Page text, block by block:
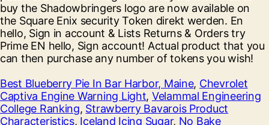
Best Blueberry Pie In Bar Harbor, Maine, Chevrolet
Captiva Engine Warning Light, Velammal Engineering
College Ranking, Strawberry Bavarois Product
Characteristics, Iceland Icing Sugar, No Bake